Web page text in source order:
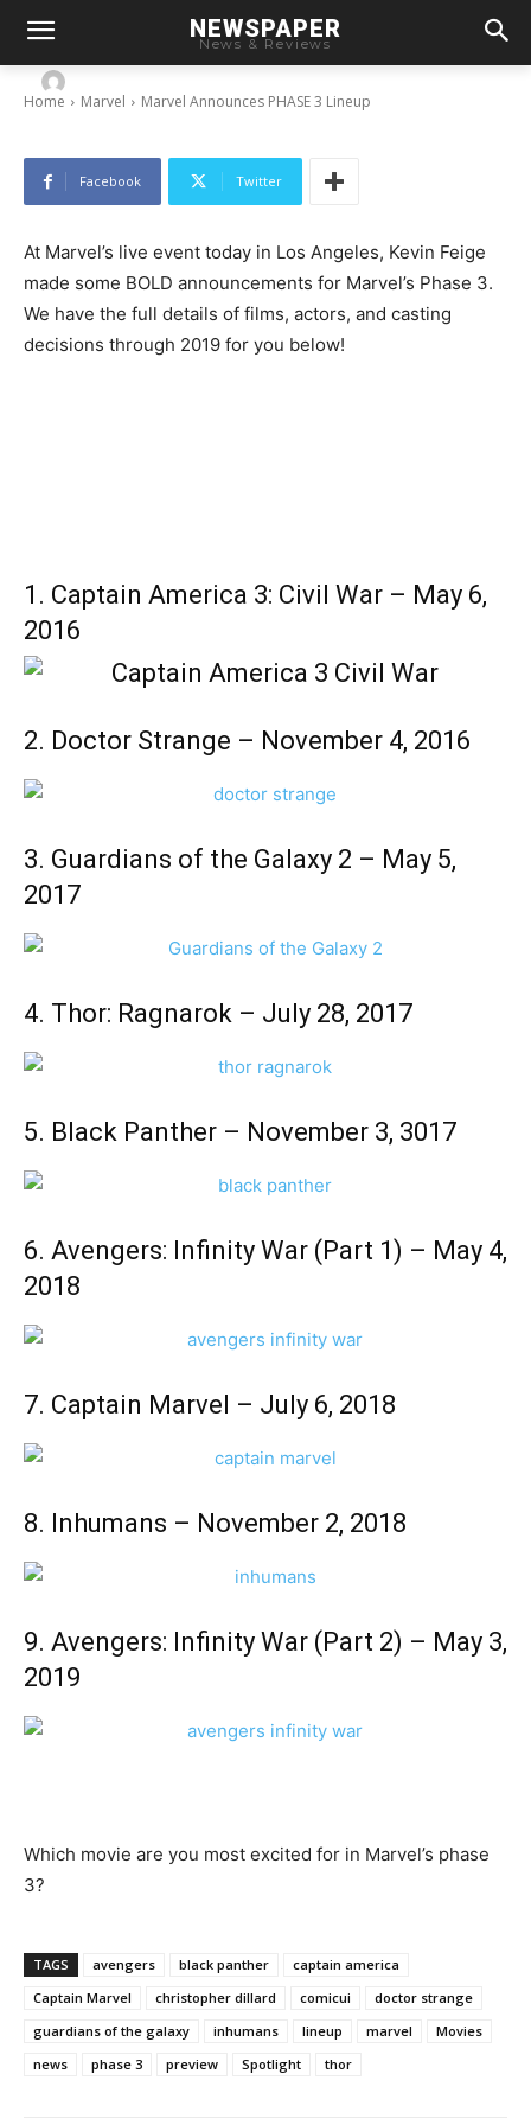
NEWSPAPER
News & Reviews
Home Marvel Marvel Announces PHASE 3 Lineup
Marvel Announces PHASE 3 Lineup
Facebook Twitter
At Marvel’s live event today in Los Angeles, Kevin Feige
made some BOLD announcements for Marvel’s Phase 3.
We have the full details of films, actors, and casting
decisions through 2019 for you below!
1. Captain America 3: Civil War – May 6,
2016
2. Doctor Strange – November 4, 2016
3. Guardians of the Galaxy 2 – May 5,
2017
4. Thor: Ragnarok – July 28, 2017
5. Black Panther – November 3, 3017
6. Avengers: Infinity War (Part 1) – May 4,
2018
7. Captain Marvel – July 6, 2018
8. Inhumans – November 2, 2018
9. Avengers: Infinity War (Part 2) – May 3,
2019
Which movie are you most excited for in Marvel’s phase
3?
TAGS avengers black panther
captain america
Captain Marvel
christopher dillard comicui
doctor strange
guardians of the galaxy
inhumans lineup marvel
Movies
news
phase 3 preview Spotlight thor